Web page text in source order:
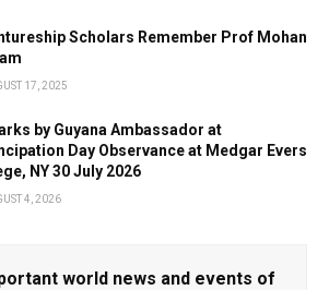
Scholars Remember Prof Mohan
17, 2025
by Guyana Ambassador at
Day Observance at Medgar Evers
NY 30 July 2026
4, 2026
world news and events of